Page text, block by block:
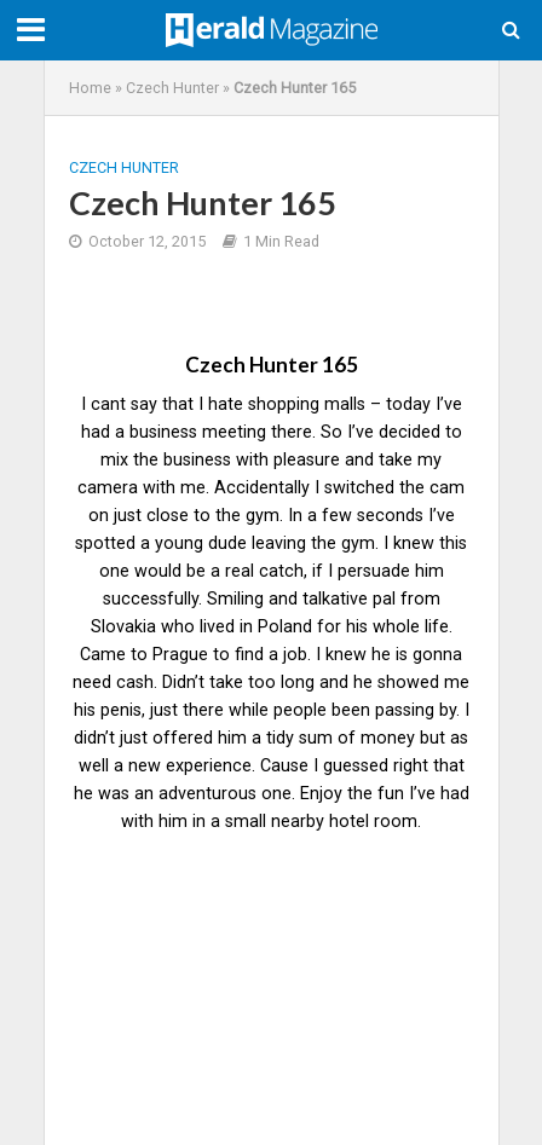
Home» Czech Hunter» Czech Hunter 165
CZECH HUNTER
Czech Hunter 165
October 12, 2015 1 Min Read
Czech Hunter 165
I cant say that I hate shopping malls – today I’ve
had a business meeting there. So I’ve decided to
mix the business with pleasure and take my
camera with me. Accidentally I switched the cam
on just close to the gym. In a few seconds I’ve
spotted a young dude leaving the gym. I knew this
one would be a real catch, if I persuade him
successfully. Smiling and talkative pal from
Slovakia who lived in Poland for his whole life.
Came to Prague to find a job. I knew he is gonna
need cash. Didn’t take too long and he showed me
his penis, just there while people been passing by. I
didn’t just offered him a tidy sum of money but as
well a new experience. Cause I guessed right that
he was an adventurous one. Enjoy the fun I’ve had
with him in a small nearby hotel room.